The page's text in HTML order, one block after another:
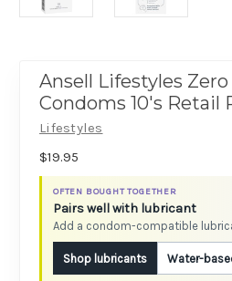
Ansell Lifestyles Zero
Condoms 10's Retail
Lifestyles
$19.95
OFTEN BOUGHT TOGETHER
Pairs well with lubricant
Add a condom-compatible
Shop lubricants Water-